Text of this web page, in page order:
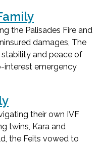
the Palisades Fire and
damages, The
and peace of
interest emergency
their own IVF
twins, Kara and
the Feits vowed to